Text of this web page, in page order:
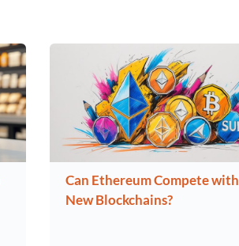
Can Ethereum Compete with
New Blockchains?